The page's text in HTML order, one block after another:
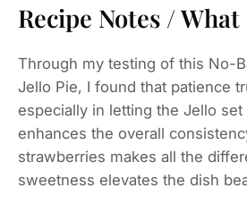
Recipe Notes /
Through my testing of this No-
Jello Pie, I found that patience
especially in letting the Jello
enhances the overall
strawberries makes all the
sweetness elevates the dish